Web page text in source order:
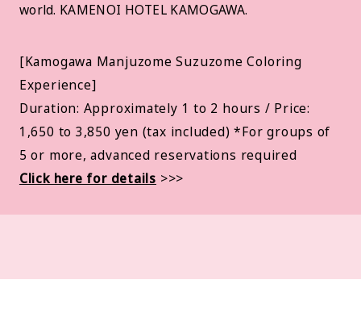
world. KAMENOI HOTEL KAMOGAWA.
[Kamogawa Manjuzome Suzuzome Coloring
Experience]
Duration: Approximately 1 to 2 hours / Price:
1,650 to 3,850 yen (tax included) *For groups of
5 or more, advanced reservations required
Click here for details >>>